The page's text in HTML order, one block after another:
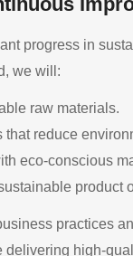
progress in
we will:
raw materials.
reduce
eco-conscious
product
practices
high-